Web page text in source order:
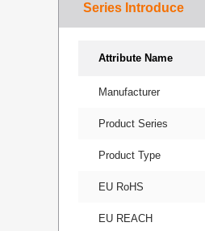
Series Introduce
Attribute Name
Manufacturer
Product Series
Product Type
EU RoHS
EU REACH